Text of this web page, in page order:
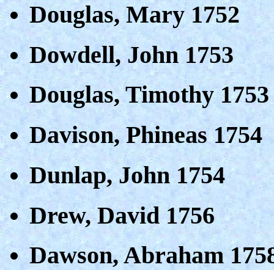
Douglas, Mary 1752
Dowdell, John 1753
Douglas, Timothy 1753
Davison, Phineas 1754
Dunlap, John 1754
Drew, David 1756
Dawson, Abraham